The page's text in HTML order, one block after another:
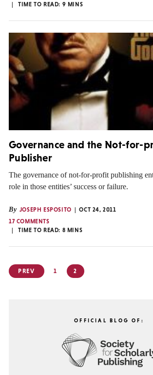
TIME TO READ: 9 MINS
Governance and the Not-for-
Publisher
The governance of not-for-profit publishing
role in those entities’ success or failure.
By JOSEPH ESPOSITO
OCT 24, 2011
17 COMMENTS
TIME TO READ: 8 MINS
Posts
pagination
PREV 1 2
OFFICIAL BLOG OF: